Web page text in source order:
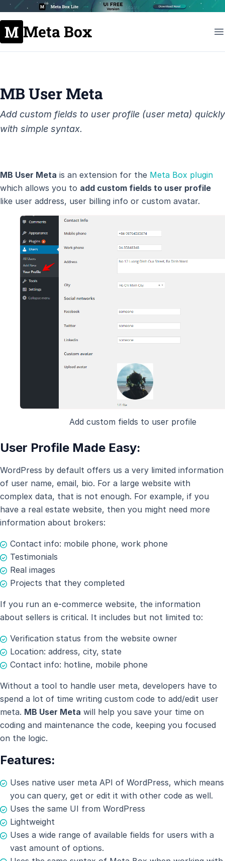
Meta Box
MB User Meta
Add custom fields to user profile (user meta) quickly
with simple syntax.
MB User Meta is an extension for the Meta Box plugin
which allows you to add custom fields to user profile
like user address, user billing info or custom avatar.
Add custom fields to user profile
User Profile Made Easy:
WordPress by default offers us a very limited information
of user name, email, bio. For a large website with
complex data, that is not enough. For example, if you
have a real estate website, then you might need more
information about brokers:
Contact info: mobile phone, work phone
Testimonials
Real images
Projects that they completed
If you run an e-commerce website, the information
about sellers is critical. It includes but not limited to:
Verification status from the website owner
Location: address, city, state
Contact info: hotline, mobile phone
Without a tool to handle user meta, developers have to
spend a lot of time writing custom code to add/edit user
meta. MB User Meta will help you save your time on
coding and maintenance the code, keeping you focused
on the logic.
Features:
Uses native user meta API of WordPress, which means
you can query, get or edit it with other code as well.
Uses the same UI from WordPress
Lightweight
Uses a wide range of available fields for users with a
vast amount of options.